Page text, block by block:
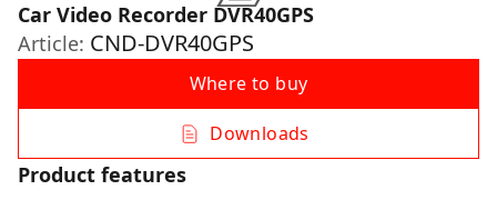
Car Video Recorder DVR40GPS
Article: CND-DVR40GPS
Where to buy
Downloads
Product features